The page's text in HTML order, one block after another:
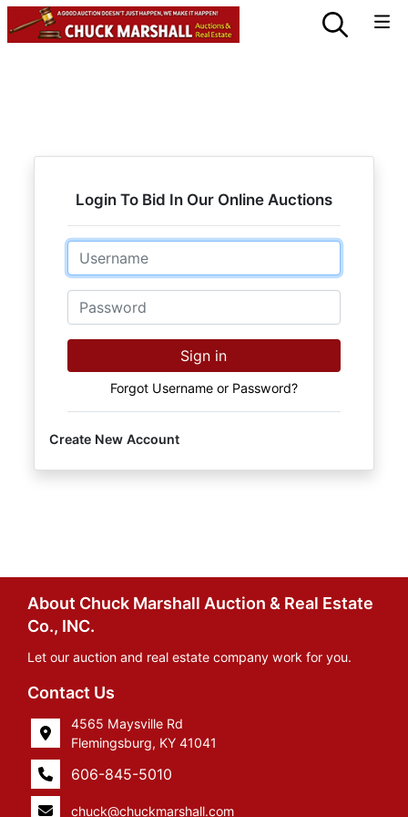
Login To Bid In Our Online Auctions
Email
Password
Sign in
Forgot Username or Password?
Create New Account
About Chuck Marshall Auction & Real Estate
Co., INC.
Let our auction and real estate company work for you.
Contact Us
4565 Maysville Rd
Flemingsburg, KY 41041
606-845-5010
chuck@chuckmarshall.com